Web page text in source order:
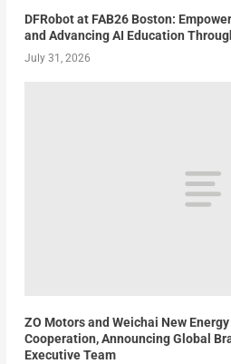
DFRobot at FAB26 Boston:
and Advancing AI Education
July 31, 2026
ZO Motors and Weichai New
Cooperation, Announcing Global
Executive Team